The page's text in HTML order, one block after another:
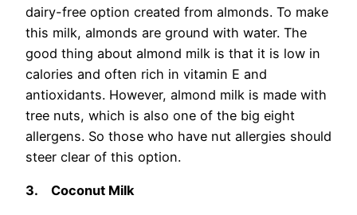
dairy-free option created from almonds. To make
this milk, almonds are ground with water. The
good thing about almond milk is that it is low in
calories and often rich in vitamin E and
antioxidants. However, almond milk is made with
tree nuts, which is also one of the big eight
allergens. So those who have nut allergies should
steer clear of this option.
3. Coconut Milk